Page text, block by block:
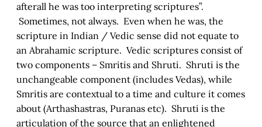
afterall he was too interpreting scriptures”.
Sometimes, not always. Even when he was, the
scripture in Indian / Vedic sense did not equate to
an Abrahamic scripture. Vedic scriptures consist of
two components – Smritis and Shruti. Shruti is the
unchangeable component (includes Vedas), while
Smritis are contextual to a time and culture it comes
about (Arthashastras, Puranas etc). Shruti is the
articulation of the source that an enlightened